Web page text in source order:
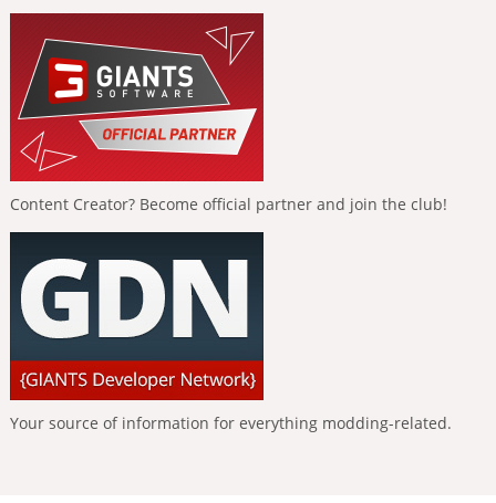
Content Creator? Become official partner and join the club!
Your source of information for everything modding-related.